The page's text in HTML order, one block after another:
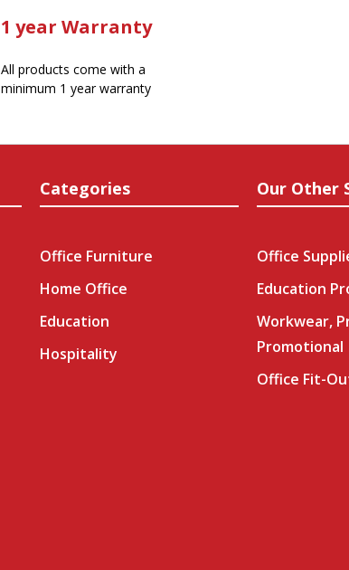
1 year Warranty
All products come with a
minimum 1 year warranty
Categories
Office Furniture
Home Office
Education
Hospitality
Our Other
Office
Education
Workwear,
Promotional
Office Fit-